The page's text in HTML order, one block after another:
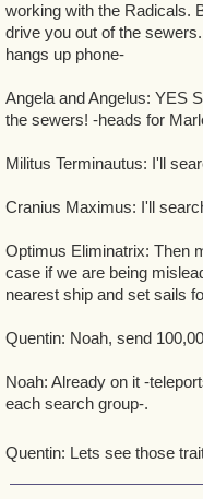
working with the Radicals.
drive you out of the
hangs up phone-
Angela and Angelus: YES
the sewers! -heads for
Militus Terminautus: I'll
Cranius Maximus: I'll
Optimus Eliminatrix: Then
case if we are being
nearest ship and set sails
Quentin: Noah, send
Noah: Already on it -
each search group-.
Quentin: Lets see those